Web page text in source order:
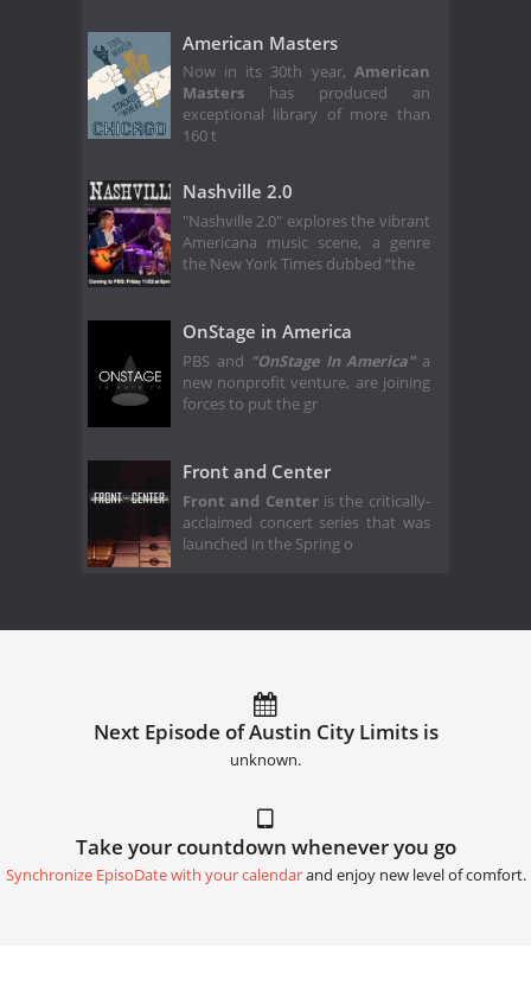
American Masters
Now in its 30th year, American
Masters has produced an
exceptional library of more than
160 t
Nashville 2.0
"Nashville 2.0" explores the vibrant
Americana music scene, a genre
the New York Times dubbed “the
OnStage in America
PBS and "OnStage In America" a
new nonprofit venture, are joining
forces to put the gr
Front and Center
Front and Centeris the critically-
acclaimed concert series that was
launched in the Spring o
Next Episode of Austin City Limits is
unknown.
Take your countdown whenever you go
Synchronize EpisoDate with your calendarand enjoy new level of comfort.